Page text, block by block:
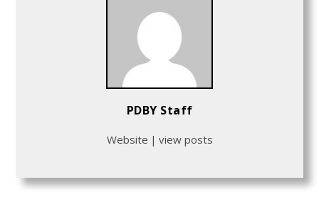
PDBY Staff
Website | view posts